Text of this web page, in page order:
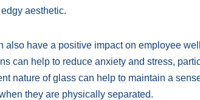
aesthetic.
also have a positive impact on employee
can help to reduce anxiety and stress,
nature of glass can help to maintain a
they are physically separated.